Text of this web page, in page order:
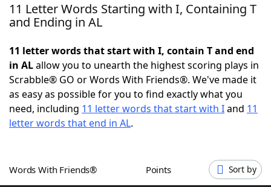
Home
NYT Crossplay Cheat
ScrabbleHelpers
Word GamesHelpers
11 Letter Words Starting with I, Containing T
and Ending in AL
11 letter words that start with I, contain T and end
in ALallow you to unearth the highest scoring plays in
Scrabble® GO or Words With Friends®. We've made it
as easy as possible for you to find exactly what you
need, including 11 letter words that start with Iand 11
letter words that end in AL.
Words With Friends® Points Sort by